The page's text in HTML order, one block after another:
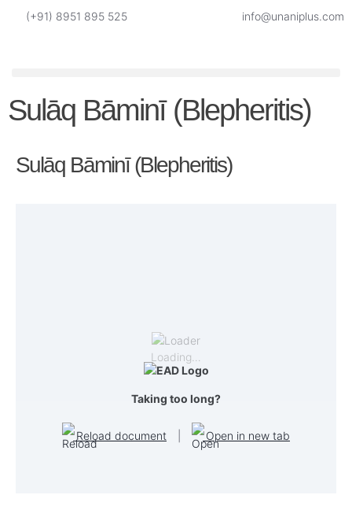
(+91) 8951 895 525 info@unaniplus.com
Sulāq Bāminī (Blepheritis)
Sulāq Bāminī (Blepheritis)
Loading…
Taking too long?
Reload document Open in new tab